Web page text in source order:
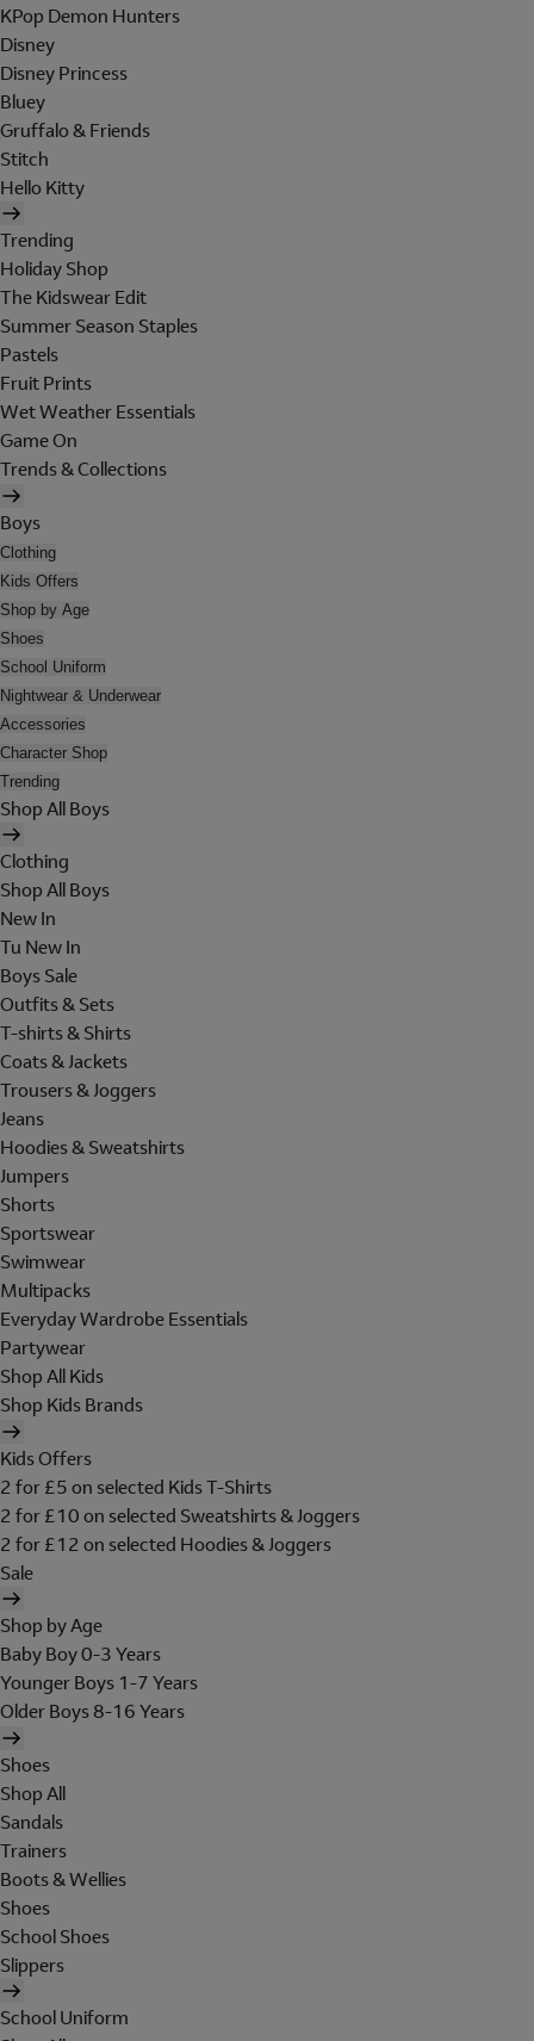
KPop Demon Hunters
Disney
Disney Princess
Bluey
Gruffalo & Friends
Stitch
Hello Kitty
Trending
Holiday Shop
The Kidswear Edit
Summer Season Staples
Pastels
Fruit Prints
Wet Weather Essentials
Game On
Trends & Collections
Boys
Clothing
Kids Offers
Shop by Age
Shoes
School Uniform
Nightwear & Underwear
Accessories
Character Shop
Trending
Shop All Boys
Clothing
Shop All Boys
New In
Tu New In
Boys Sale
Outfits & Sets
T-shirts & Shirts
Coats & Jackets
Trousers & Joggers
Jeans
Hoodies & Sweatshirts
Jumpers
Shorts
Sportswear
Swimwear
Multipacks
Everyday Wardrobe Essentials
Partywear
Shop All Kids
Shop Kids Brands
Kids Offers
2 for £5 on selected Kids T-Shirts
2 for £10 on selected Sweatshirts & Joggers
2 for £12 on selected Hoodies & Joggers
Sale
Shop by Age
Baby Boy 0-3 Years
Younger Boys 1-7 Years
Older Boys 8-16 Years
Shoes
Shop All
Sandals
Trainers
Boots & Wellies
Shoes
School Shoes
Slippers
School Uniform